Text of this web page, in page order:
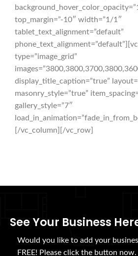
top_margin=”-10″ width=”1/1″
tablet_text_alignment=”default”
type=”image_grid”
display_title_caption=”true”
masonry_style=”true”
gallery_style=”7″
[/vc_column][/vc_row]
See Your Business
Would you like to add your
FREE! Please click the button now.